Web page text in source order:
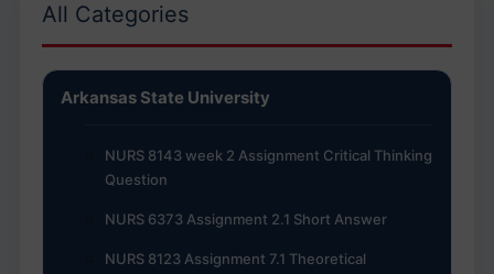
All Categories
Arkansas State University
NURS 8143 week 2 Assignment Critical Thinking
Question
NURS 6373 Assignment 2.1 Short Answer
NURS 8123 Assignment 7.1 Theoretical